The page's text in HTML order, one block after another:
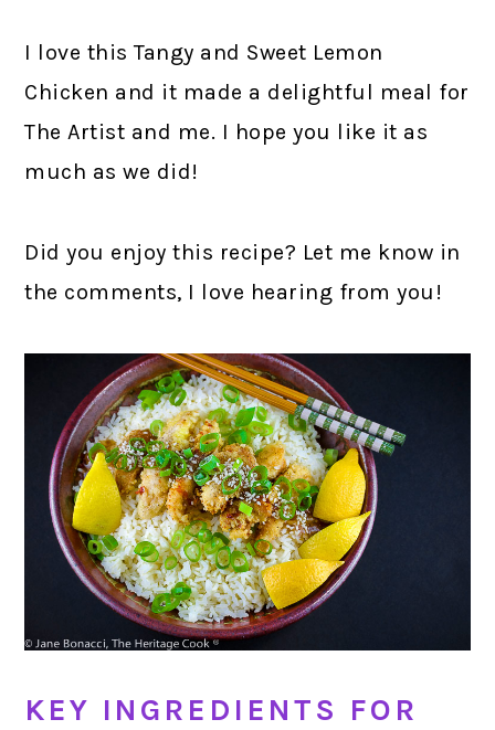
I love this Tangy and Sweet Lemon
Chicken and it made a delightful meal for
The Artist and me. I hope you like it as
much as we did!
Did you enjoy this recipe? Let me know in
the comments, I love hearing from you!
KEY INGREDIENTS FOR